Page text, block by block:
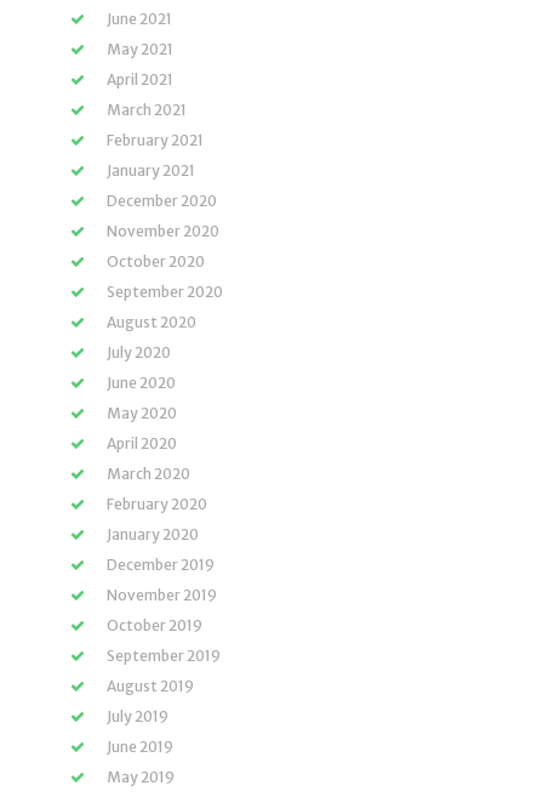
June 2021
May 2021
April 2021
March 2021
February 2021
January 2021
December 2020
November 2020
October 2020
September 2020
August 2020
July 2020
June 2020
May 2020
April 2020
March 2020
February 2020
January 2020
December 2019
November 2019
October 2019
September 2019
August 2019
July 2019
June 2019
May 2019